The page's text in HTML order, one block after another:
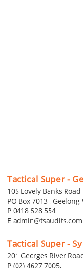
Tactical Super -
105 Lovely Banks
PO Box 7013 , Geelong
P 0418 528 554
E
Tactical Super -
201 Georges River
P (02) 4627 7005,